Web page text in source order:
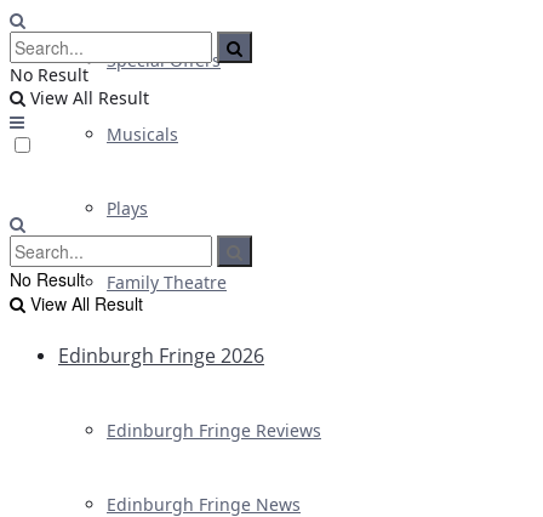
Special Offers
Musicals
Plays
Family Theatre
Edinburgh Fringe 2026
Edinburgh Fringe Reviews
Edinburgh Fringe News
No Result
View All Result
No Result
View All Result